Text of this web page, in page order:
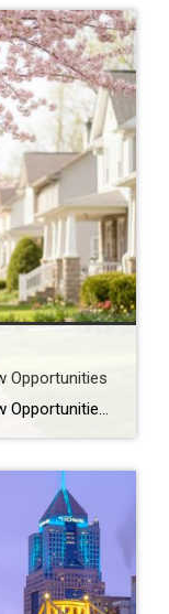
Opportunities
Why Spring 2026 Is Giving Buyers New Opportunities Every spring brings renewed energy to the housing market, but this year feels a little different — and for many buyers, that difference is welcome. After several years defined by limited inventory and intense competition, the 2026 spring market is showing signs of becoming more balanced. While […]